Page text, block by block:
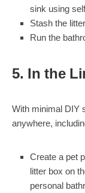
sink using
Stash the
Run the
5. In the
With minimal DIY
anywhere,
Create a pet
litter box on
personal